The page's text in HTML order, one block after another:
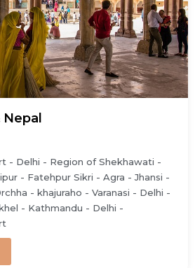
- Delhi - Region of Shekhawati -
- Fatehpur Sikri - Agra - Jhansi -
- khajuraho - Varanasi - Delhi -
- Kathmandu - Delhi -